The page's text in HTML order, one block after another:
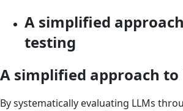
A simplified
testing
A simplified approach
By systematically evaluating LLMs